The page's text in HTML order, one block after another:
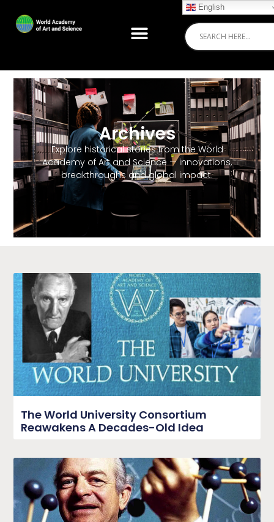
Archives
Explore historical stories from the World
Academy of Art and Science — innovations,
breakthroughs and global impact.
The World University Consortium
Reawakens A Decades-Old Idea
English